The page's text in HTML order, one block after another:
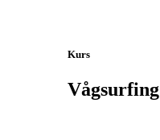
Kurs
Vågsurfing